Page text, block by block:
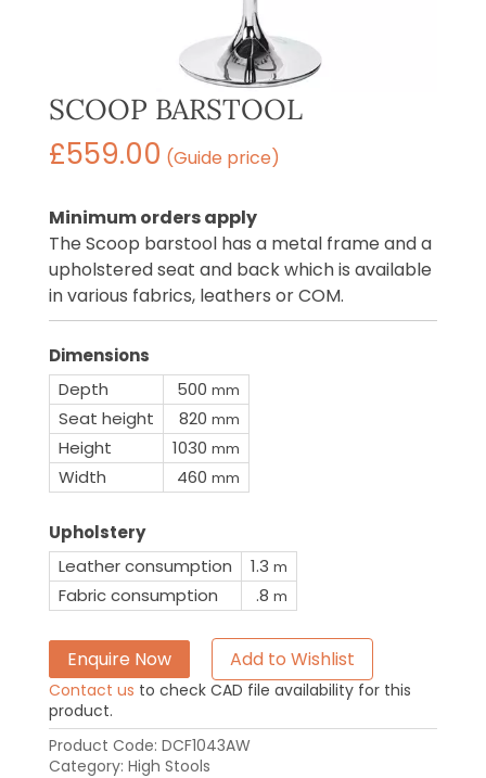
SCOOP BARSTOOL
£559.00 (Guide price)
Minimum orders apply
The Scoop barstool has a metal frame and a
upholstered seat and back which is available
in various fabrics, leathers or COM.
Dimensions
Depth
500 mm
Seat height 820 mm
Height 1030 mm
Width 460 mm
Upholstery
Leather consumption
1.3 m
Fabric consumption .8 m
Enquire Now Add to Wishlist
Contact us to check CAD file availability for this
product.
Product Code: DCF1043AW
Category: High Stools